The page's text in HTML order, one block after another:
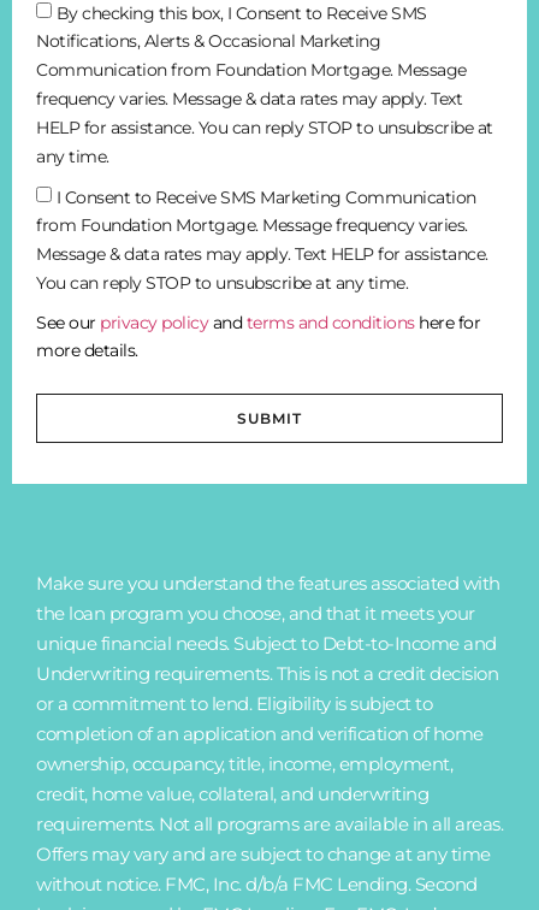
By checking this box, I Consent to Receive SMS
Notifications, Alerts & Occasional Marketing
Communication from Foundation Mortgage. Message
frequency varies. Message & data rates may apply. Text
HELP for assistance. You can reply STOP to unsubscribe at
any time.
I Consent to Receive SMS Marketing Communication
from Foundation Mortgage. Message frequency varies.
Message & data rates may apply. Text HELP for assistance.
You can reply STOP to unsubscribe at any time.
See our privacy policyandterms and conditionshere for
more details.
SUBMIT
Make sure you understand the features associated with
the loan program you choose, and that it meets your
unique financial needs. Subject to Debt-to-Income and
Underwriting requirements. This is not a credit decision
or a commitment to lend. Eligibility is subject to
completion of an application and verification of home
ownership, occupancy, title, income, employment,
credit, home value, collateral, and underwriting
requirements. Not all programs are available in all areas.
Offers may vary and are subject to change at any time
without notice. FMC, Inc. d/b/a FMC Lending. Second